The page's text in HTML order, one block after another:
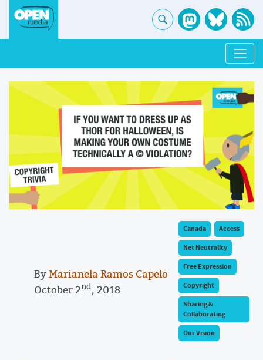
ByMarianela Ramos Capelo
October 2nd, 2018
Canada
Access
Net Neutrality
Free Expression
Copyright
Sharing &
Collaborating
Our Vision